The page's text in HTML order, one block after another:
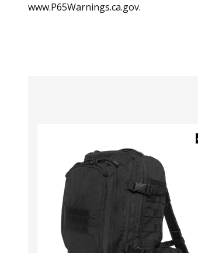
www.P65Warnings.ca.gov.